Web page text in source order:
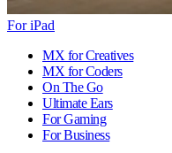
For iPad
MX for Creatives
MX for Coders
On The Go
Ultimate Ears
For Gaming
For Business